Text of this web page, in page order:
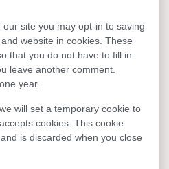
site you may opt-in to saving
website in cookies. These
that you do not have to fill in
leave another comment.
year.
will set a temporary cookie to
cookies. This cookie
is discarded when you close